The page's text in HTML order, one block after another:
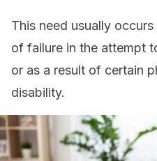
This need usually
of failure in the attempt
or as a result of certain
disability.